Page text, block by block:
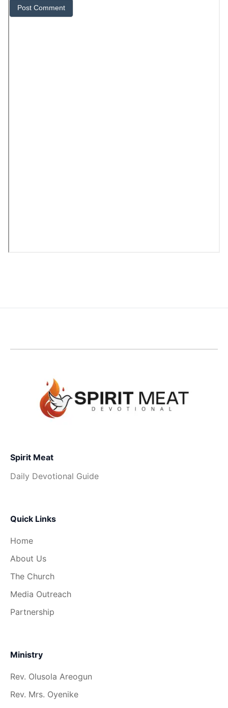
Spirit Meat
Daily Devotional Guide
Quick Links
Home
About Us
The Church
Media Outreach
Partnership
Ministry
Rev. Olusola Areogun
Rev. Mrs. Oyenike